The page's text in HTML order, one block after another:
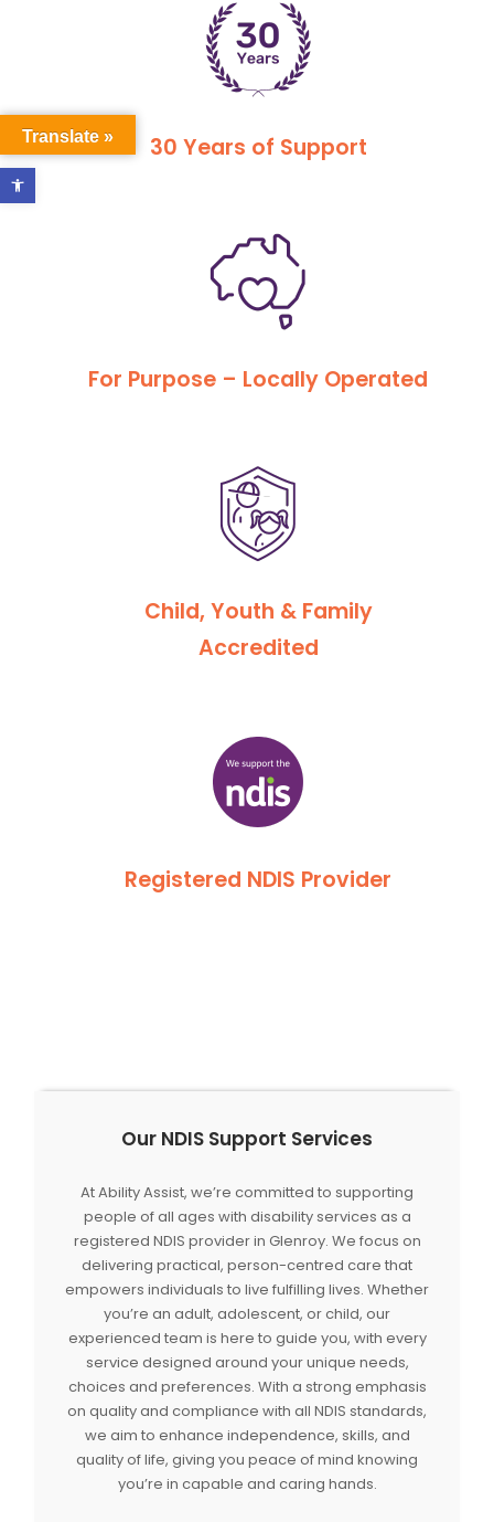
Open toolbar
30 Years of Support
For Purpose – Locally Operated
Child, Youth & Family
Accredited
Registered NDIS Provider
Our NDIS Support Services
At Ability Assist, we’re committed to supporting
people of all ages with disability services as a
registered NDIS provider in Glenroy. We focus on
delivering practical, person-centred care that
empowers individuals to live fulfilling lives. Whether
you’re an adult, adolescent, or child, our
experienced team is here to guide you, with every
service designed around your unique needs,
choices and preferences. With a strong emphasis
on quality and compliance with all NDIS standards,
we aim to enhance independence, skills, and
quality of life, giving you peace of mind knowing
you’re in capable and caring hands.
Translate »